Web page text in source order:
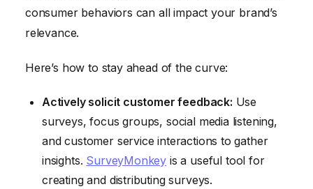
consumer behaviors can all impact your brand’s
relevance.
Here’s how to stay ahead of the curve:
Actively solicit customer feedback: Use
surveys, focus groups, social media listening,
and customer service interactions to gather
insights. SurveyMonkey is a useful tool for
creating and distributing surveys.